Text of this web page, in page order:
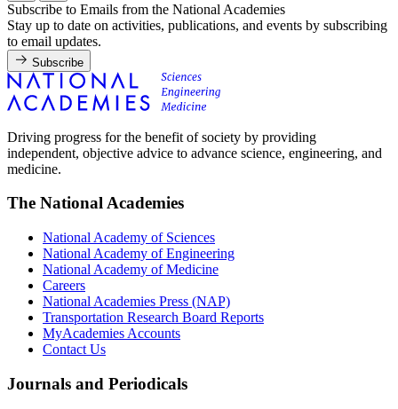
Subscribe to Emails from the National Academies
Stay up to date on activities, publications, and events by subscribing
to email updates.
Subscribe
Driving progress for the benefit of society by providing
independent, objective advice to advance science, engineering, and
medicine.
The National Academies
National Academy of Sciences
National Academy of Engineering
National Academy of Medicine
Careers
National Academies Press (NAP)
Transportation Research Board Reports
MyAcademies Accounts
Contact Us
Journals and Periodicals